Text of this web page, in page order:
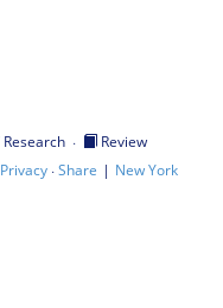
Research ·
Review
Privacy·Share | New York